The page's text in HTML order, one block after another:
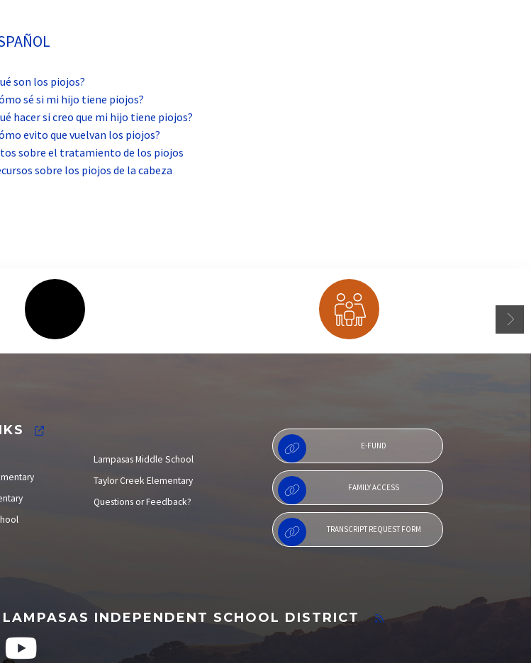
son los piojos?
sé si mi hijo tiene piojos?
hacer si creo que mi hijo tiene piojos?
evito que vuelvan los piojos?
sobre el tratamiento de los piojos
sobre los piojos de la cabeza
Elections Family Access
Lampasas Middle School
Taylor Creek Elementary
Questions or Feedback?
E-FUND
FAMILY ACCESS
TRANSCRIPT REQUEST FORM
INDEPENDENT SCHOOL DISTRICT